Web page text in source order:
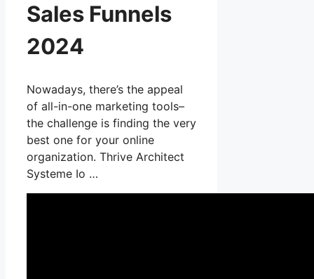
Sales Funnels
2024
Nowadays, there’s the appeal
of all-in-one marketing tools–
the challenge is finding the very
best one for your online
organization. Thrive Architect
Systeme Io …